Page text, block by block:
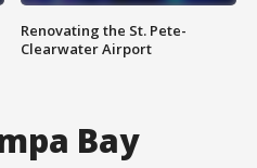
Renovating the St. Pete-
Clearwater Airport
Bay